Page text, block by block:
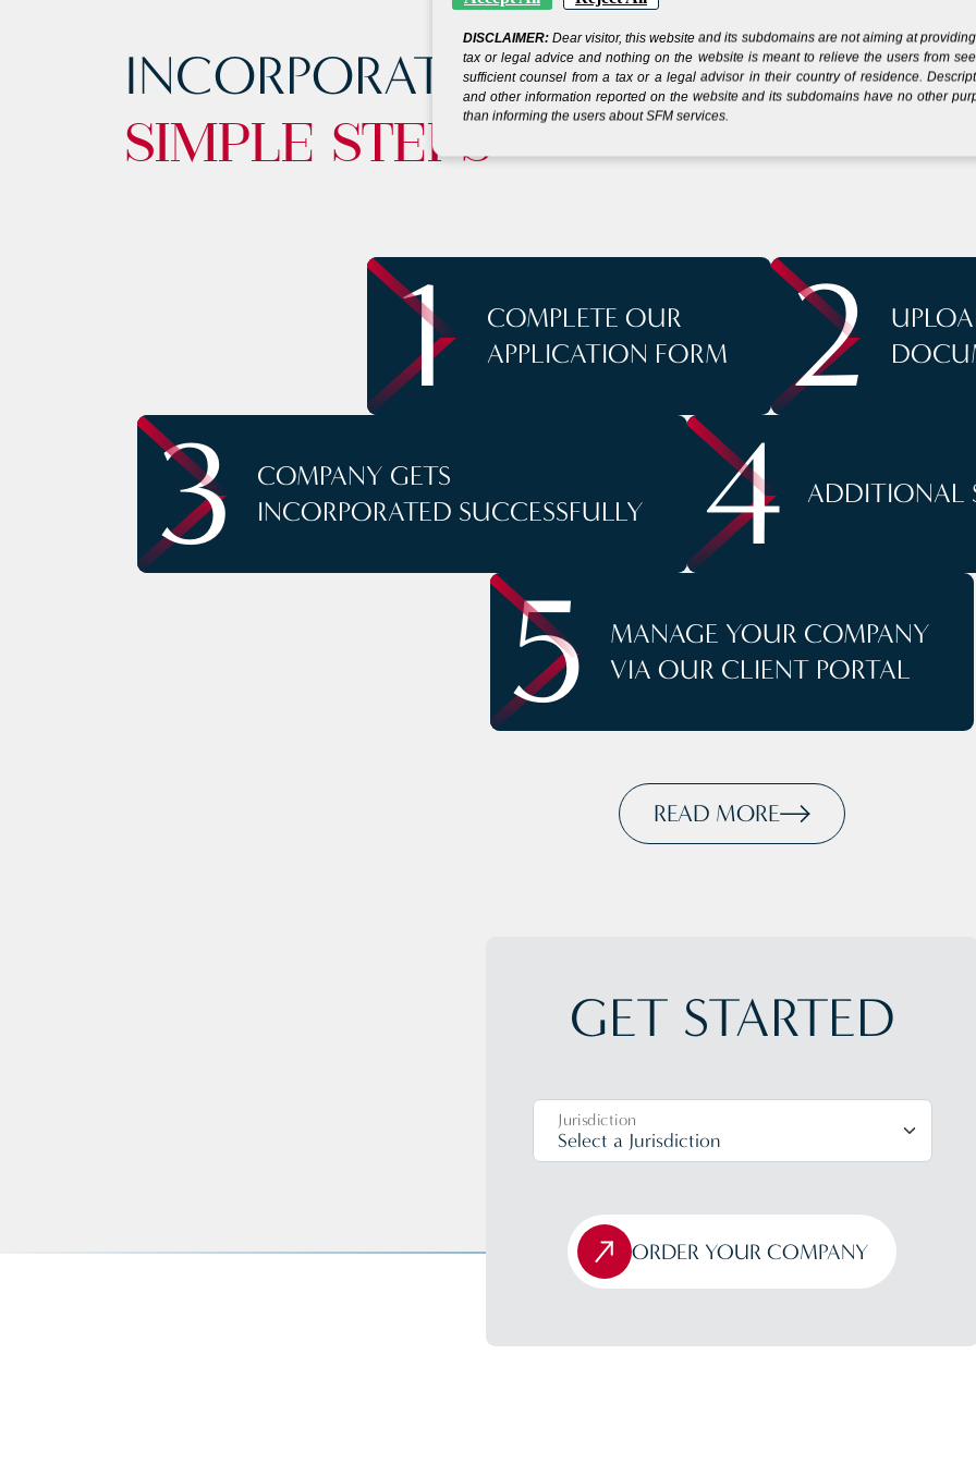
INCORPORATE YOUR COMPANY IN
SIMPLE STEPS
1
COMPLETE OUR
APPLICATION FORM
2
3
COMPANY GETS
INCORPORATED SUCCESSFULLY
4 ADDITIONAL
5
MANAGE YOUR COMPANY
VIA OUR CLIENT PORTAL
READ MORE
GET STARTED
Jurisdiction
ORDER YOUR COMPANY
DISCLAIMER: Dear visitor, this website and its subdomains are not aiming at
tax or legal advice and nothing on the website is meant to relieve the users from
sufficient counsel from a tax or a legal advisor in their country of residence.
and other information reported on the website and its subdomains have no other
than informing the users about SFM services.